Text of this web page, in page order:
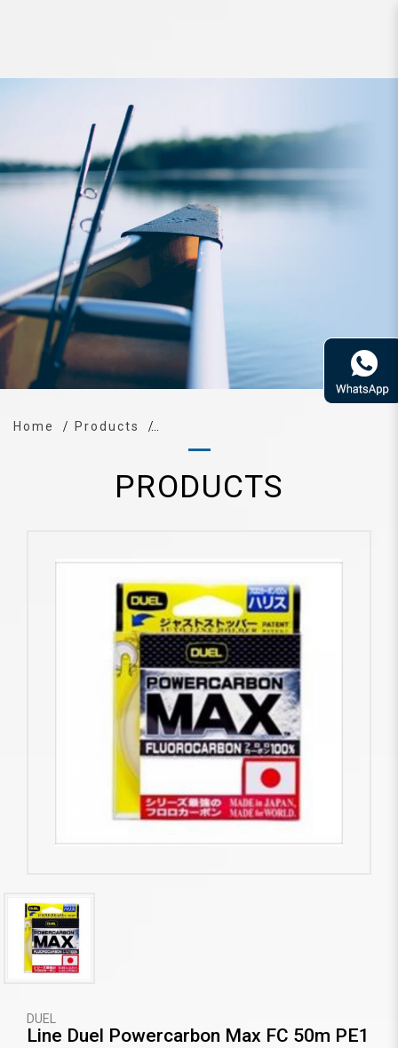
Line Duel Powercarbon Max FC 50m
PE1 2.5kg
Home Products
PRODUCTS
DUEL
Line Duel Powercarbon Max FC 50m PE1